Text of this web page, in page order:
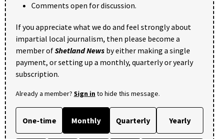
Comments open for discussion.
If you appreciate what we do and feel strongly about
impartial local journalism, then please become a
member ofShetland News by either making a single
payment, or setting up a monthly, quarterly or yearly
subscription.
Already a member? Sign into hide this message.
One-time Monthly Quarterly Yearly